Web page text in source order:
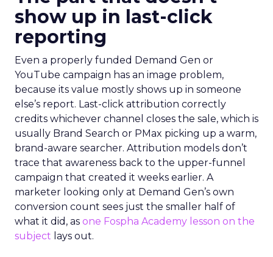
show up in last-click
reporting
Even a properly funded Demand Gen or
YouTube campaign has an image problem,
because its value mostly shows up in someone
else’s report. Last-click attribution correctly
credits whichever channel closes the sale, which is
usually Brand Search or PMax picking up a warm,
brand-aware searcher. Attribution models don’t
trace that awareness back to the upper-funnel
campaign that created it weeks earlier. A
marketer looking only at Demand Gen’s own
conversion count sees just the smaller half of
what it did, as one Fospha Academy lesson on the
subject lays out.